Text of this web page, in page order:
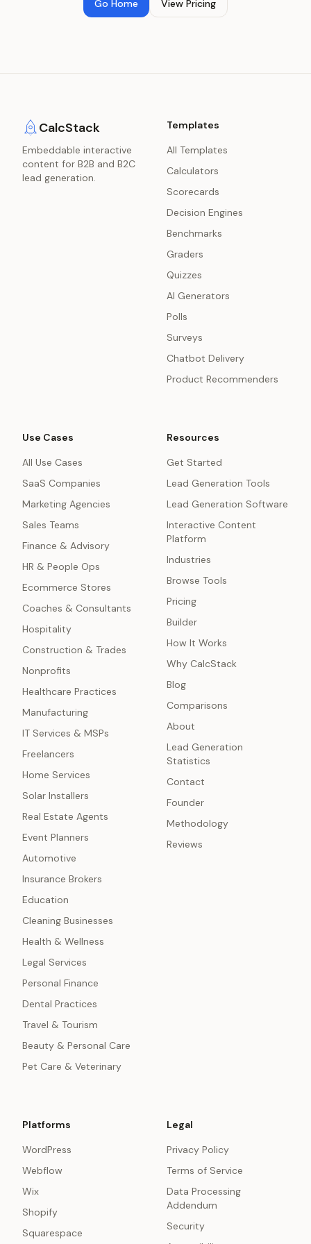
Go Home View Pricing
CalcStack
Embeddable interactive
content for B2B and B2C
lead generation.
Templates
All Templates
Calculators
Scorecards
Decision Engines
Benchmarks
Graders
Quizzes
AI Generators
Polls
Surveys
Chatbot Delivery
Product Recommenders
Use Cases
All Use Cases
SaaS Companies
Marketing Agencies
Sales Teams
Finance & Advisory
HR & People Ops
Ecommerce Stores
Coaches & Consultants
Hospitality
Construction & Trades
Nonprofits
Healthcare Practices
Manufacturing
IT Services & MSPs
Freelancers
Home Services
Solar Installers
Real Estate Agents
Event Planners
Automotive
Insurance Brokers
Education
Cleaning Businesses
Health & Wellness
Legal Services
Personal Finance
Dental Practices
Travel & Tourism
Beauty & Personal Care
Pet Care & Veterinary
Resources
Get Started
Lead Generation Tools
Lead Generation Software
Interactive Content
Platform
Industries
Browse Tools
Pricing
Builder
How It Works
Why CalcStack
Blog
Comparisons
About
Lead Generation
Statistics
Contact
Founder
Methodology
Reviews
Platforms
WordPress
Webflow
Wix
Shopify
Squarespace
Legal
Privacy Policy
Terms of Service
Data Processing
Addendum
Security